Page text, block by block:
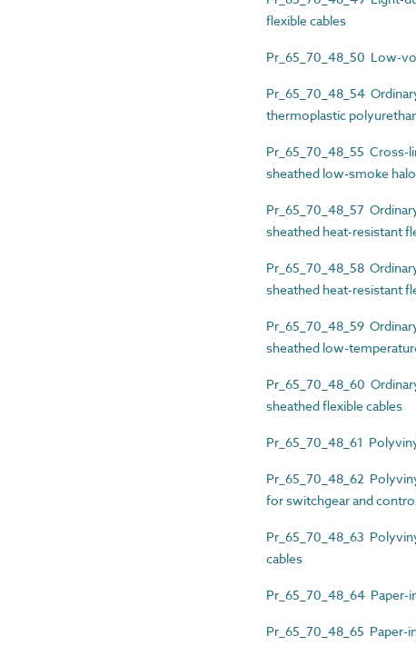
flexible cables
Pr_65_70_48_50 Low-
Pr_65_70_48_54
thermoplastic
Pr_65_70_48_55 Cross-
sheathed low-smoke
Pr_65_70_48_57
sheathed heat-resistant
Pr_65_70_48_58
sheathed heat-resistant
Pr_65_70_48_59
sheathed low-
Pr_65_70_48_60
sheathed flexible cables
Pr_65_70_48_61
Pr_65_70_48_62
for switchgear and
Pr_65_70_48_63
cables
Pr_65_70_48_64 Paper-
Pr_65_70_48_65 Paper-